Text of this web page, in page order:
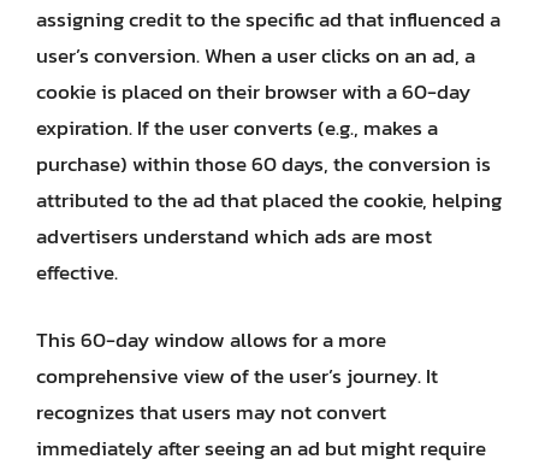
assigning credit to the specific ad that influenced a
user’s conversion. When a user clicks on an ad, a
cookie is placed on their browser with a 60-day
expiration. If the user converts (e.g., makes a
purchase) within those 60 days, the conversion is
attributed to the ad that placed the cookie, helping
advertisers understand which ads are most
effective.
This 60-day window allows for a more
comprehensive view of the user’s journey. It
recognizes that users may not convert
immediately after seeing an ad but might require